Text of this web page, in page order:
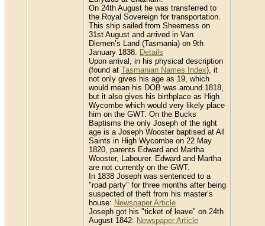
On 24th August he was transferred to
the Royal Sovereign for transportation.
This ship sailed from Sheerness on
31st August and arrived in Van
Diemen’s Land (Tasmania) on 9th
January 1838. Details
Upon arrival, in his physical description
(found at Tasmanian Names Index), it
not only gives his age as 19, which
would mean his DOB was around 1818,
but it also gives his birthplace as High
Wycombe which would very likely place
him on the GWT. On the Bucks
Baptisms the only Joseph of the right
age is a Joseph Wooster baptised at All
Saints in High Wycombe on 22 May
1820, parents Edward and Martha
Wooster, Labourer. Edward and Martha
are not currently on the GWT.
In 1838 Joseph was sentenced to a
"road party" for three months after being
suspected of theft from his master’s
house: Newspaper Article
Joseph got his "ticket of leave" on 24th
August 1842: Newspaper Article